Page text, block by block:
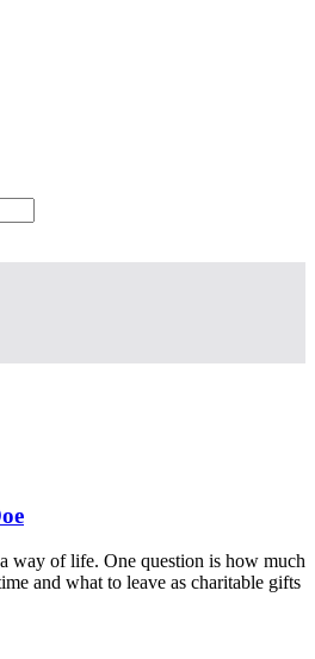
way of life. One question is how much
and what to leave as charitable gifts